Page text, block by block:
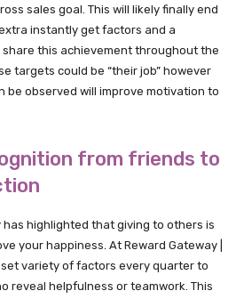
sales goal. This will likely finally end
instantly get factors and a
this achievement throughout the
targets could be “their job” however
be observed will improve motivation to
from friends to
highlighted that giving to others is
your happiness. At Reward Gateway |
variety of factors every quarter to
reveal helpfulness or teamwork. This